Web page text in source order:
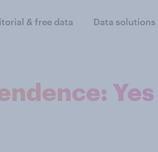
& free data Data solutions